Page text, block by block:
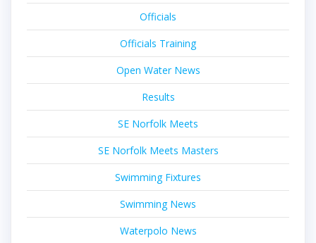
Officials
Officials Training
Open Water News
Results
SE Norfolk Meets
SE Norfolk Meets Masters
Swimming Fixtures
Swimming News
Waterpolo News